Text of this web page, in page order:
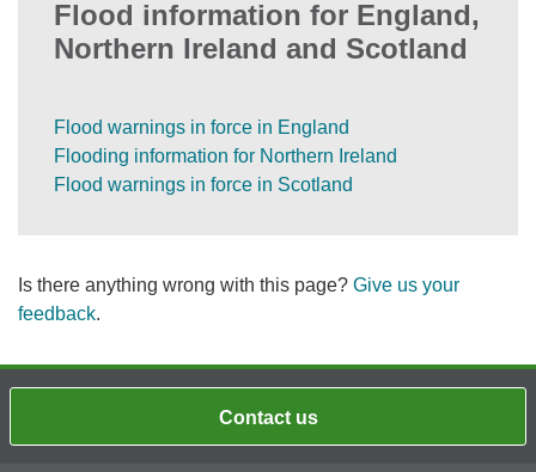
Flood information for England,
Northern Ireland and Scotland
Flood warnings in force in England
Flooding information for Northern Ireland
Flood warnings in force in Scotland
Is there anything wrong with this page? Give us your
feedback.
Contact us